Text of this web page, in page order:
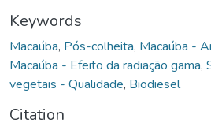
Keywords
Macaúba, Pós-colheita, Macaúba -
Macaúba - Efeito da radiação gama,
vegetais - Qualidade, Biodiesel
Citation